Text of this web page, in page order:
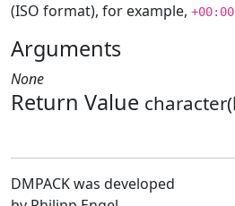
(ISO format), for example, +00:00
Arguments
None
Return Value
DMPACK was developed